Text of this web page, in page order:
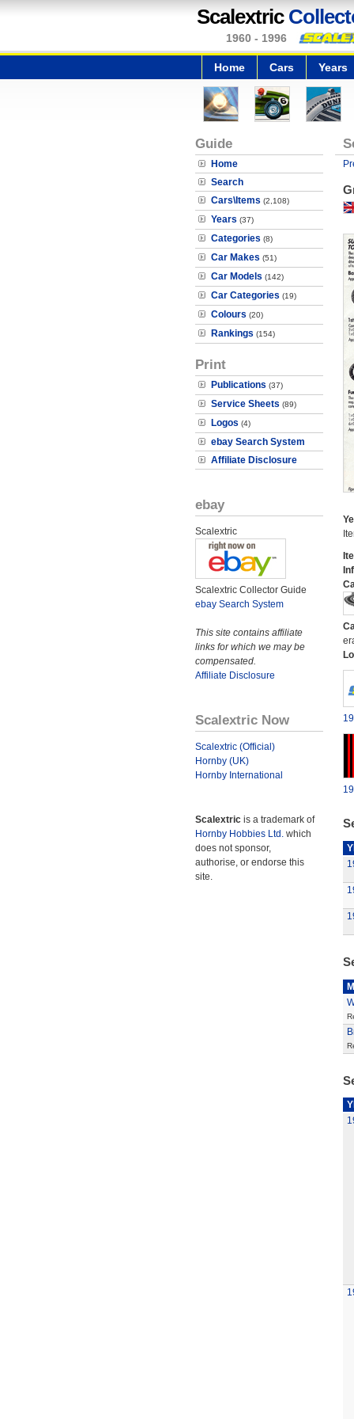
Scalextric
1960 - 1996
Home Cars Years
Guide
Home
Search
Cars\Items (2,108)
Years (37)
Categories (8)
Car Makes (51)
Car Models (142)
Car Categories (19)
Colours (20)
Rankings (154)
Print
Publications (37)
Service Sheets (89)
Logos (4)
ebay Search System
Affiliate Disclosure
ebay
Scalextric
Scalextric Collector Guide
ebay Search System
This site contains affiliate
links for which we may be
compensated.
Affiliate Disclosure
Scalextric Now
Scalextric (Official)
Hornby (UK)
Hornby International
Scalextric is a trademark of
Hornby Hobbies Ltd. which
does not sponsor,
authorise, or endorse this
site.